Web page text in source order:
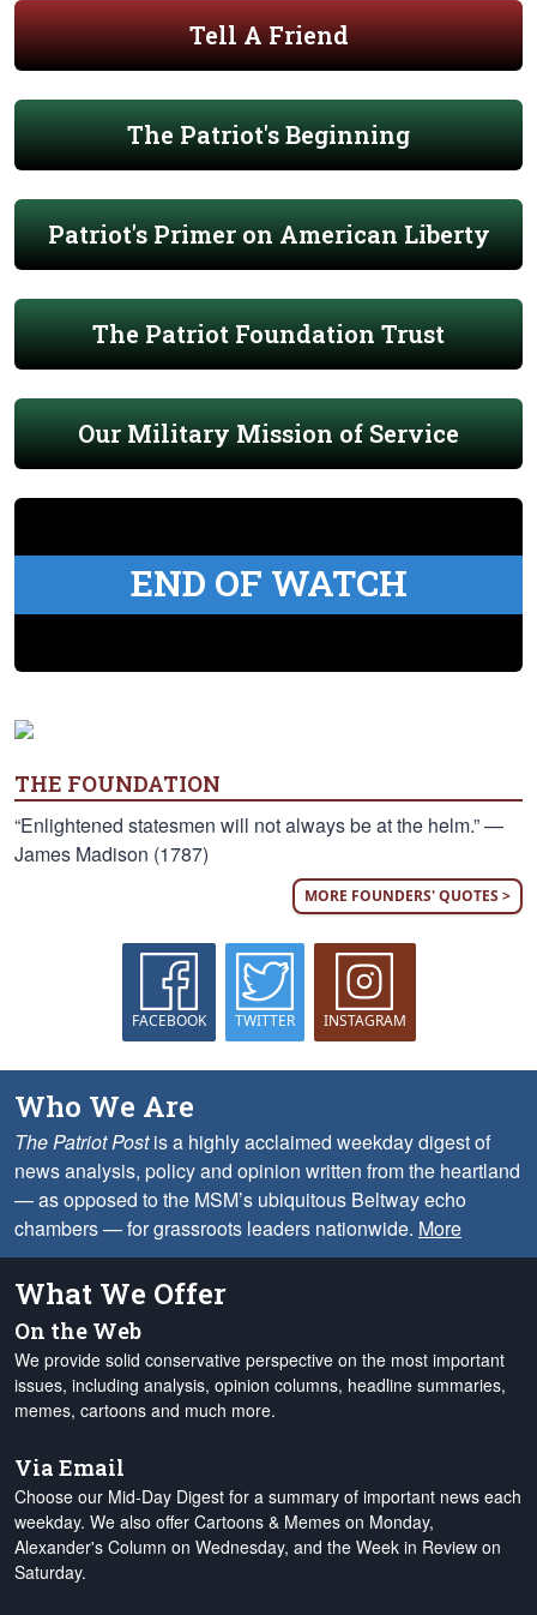
Tell A Friend
The Patriot's Beginning
Patriot's Primer on American Liberty
The Patriot Foundation Trust
Our Military Mission of Service
END OF WATCH
THE FOUNDATION
“Enlightened statesmen will not always be at the helm.” —
James Madison (1787)
MORE FOUNDERS' QUOTES >
FACEBOOK TWITTER INSTAGRAM
Who We Are
The Patriot Postis a highly acclaimed weekday digest of
news analysis, policy and opinion written from the heartland
— as opposed to the MSM’s ubiquitous Beltway echo
chambers — for grassroots leaders nationwide. More
What We Offer
On the Web
We provide solid conservative perspective on the most important
issues, including analysis, opinion columns, headline summaries,
memes, cartoons and much more.
Via Email
Choose our Mid-Day Digest for a summary of important news each
weekday. We also offer Cartoons & Memes on Monday,
Alexander's Column on Wednesday, and the Week in Review on
Saturday.